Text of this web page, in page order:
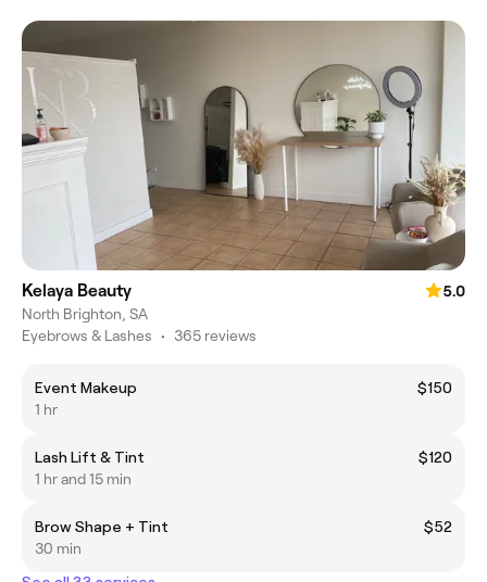
Kelaya Beauty
5.0
North Brighton, SA
Eyebrows & Lashes • 365 reviews
Event Makeup
$150
1 hr
Lash Lift & Tint
$120
1 hr and 15 min
Brow Shape + Tint
$52
30 min